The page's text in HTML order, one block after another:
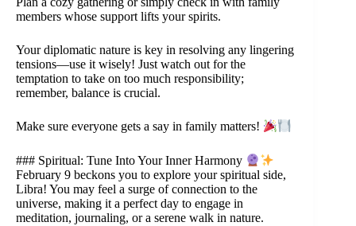
members whose support lifts your spirits.
Your diplomatic nature is key in resolving any lingering
tensions—use it wisely! Just watch out for the
temptation to take on too much responsibility;
remember, balance is crucial.
Make sure everyone gets a say in family matters!
### Spiritual: Tune Into Your Inner Harmony
February 9 beckons you to explore your spiritual side,
Libra! You may feel a surge of connection to the
universe, making it a perfect day to engage in
meditation, journaling, or a serene walk in nature.